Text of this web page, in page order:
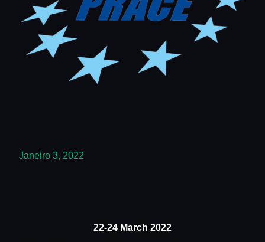
Janeiro 3, 2022
22-24 March 2022